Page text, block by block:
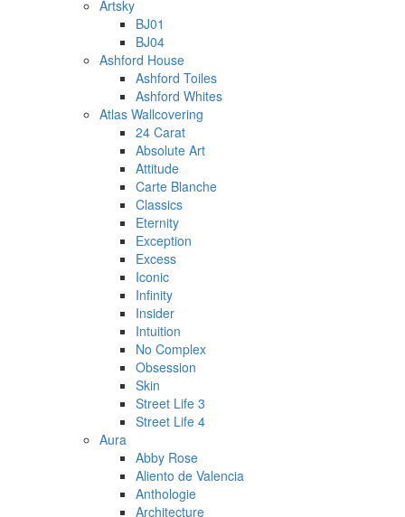
Artsky
BJ01
BJ04
Ashford House
Ashford Toiles
Ashford Whites
Atlas Wallcovering
24 Carat
Absolute Art
Attitude
Carte Blanche
Classics
Eternity
Exception
Excess
Iconic
Infinity
Insider
Intuition
No Complex
Obsession
Skin
Street Life 3
Street Life 4
Aura
Abby Rose
Aliento de Valencia
Anthologie
Architecture